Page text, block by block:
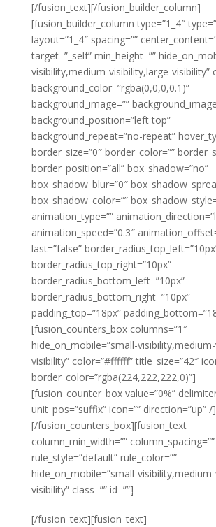
[/fusion_text][/fusion_builder_column]
[fusion_builder_column type=”1_4″
layout=”1_4″ spacing=””
target=”_self” min_height=””
visibility,medium-visibility,large-visibility”
background_color=”rgba(0,0,0,0.1)”
background_image=””
background_position=”left top”
background_repeat=”no-repeat”
border_size=”0″ border_color=””
border_position=”all” box_shadow=”no”
box_shadow_blur=”0″
box_shadow_color=””
animation_type=””
animation_speed=”0.3″
last=”false”
border_radius_top_right=”10px”
border_radius_bottom_left=”10px”
border_radius_bottom_right=”10px”
padding_top=”18px”
[fusion_counters_box columns=”1″
hide_on_mobile=”small-
visibility” color=”#ffffff” title_size=”42″
border_color=”rgba(224,222,222,0)”]
[fusion_counter_box value=”0%”
unit_pos=”suffix” icon=”” direction=”up” /]
[/fusion_counters_box][fusion_text
column_min_width=”” column_spacing=””
rule_style=”default” rule_color=””
hide_on_mobile=”small-
visibility” class=”” id=””]Staff Turnover
[/fusion_text][fusion_text]